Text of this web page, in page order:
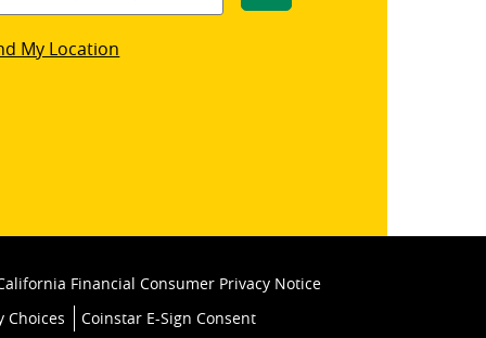
My Location
Financial Consumer Privacy Notice
Choices
Coinstar E-Sign Consent